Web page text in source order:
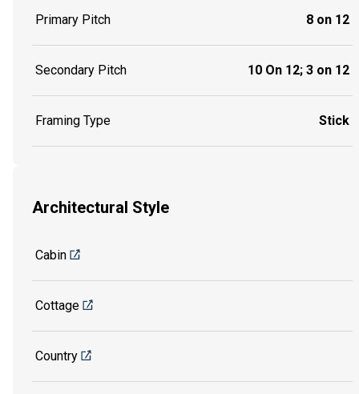
Primary Pitch 8 on 12
Secondary Pitch 10 On 12; 3 on 12
Framing Type Stick
Architectural Style
Cabin
Cottage
Country